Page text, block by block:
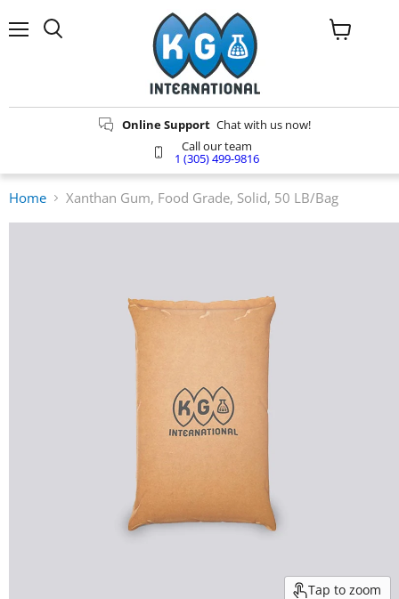
Menu
Online Support Chat with us now!
Call our team
1 (305) 499-9816
View
Home Xanthan Gum, Food Grade, Solid, 50 LB/Bag
Tap to zoom